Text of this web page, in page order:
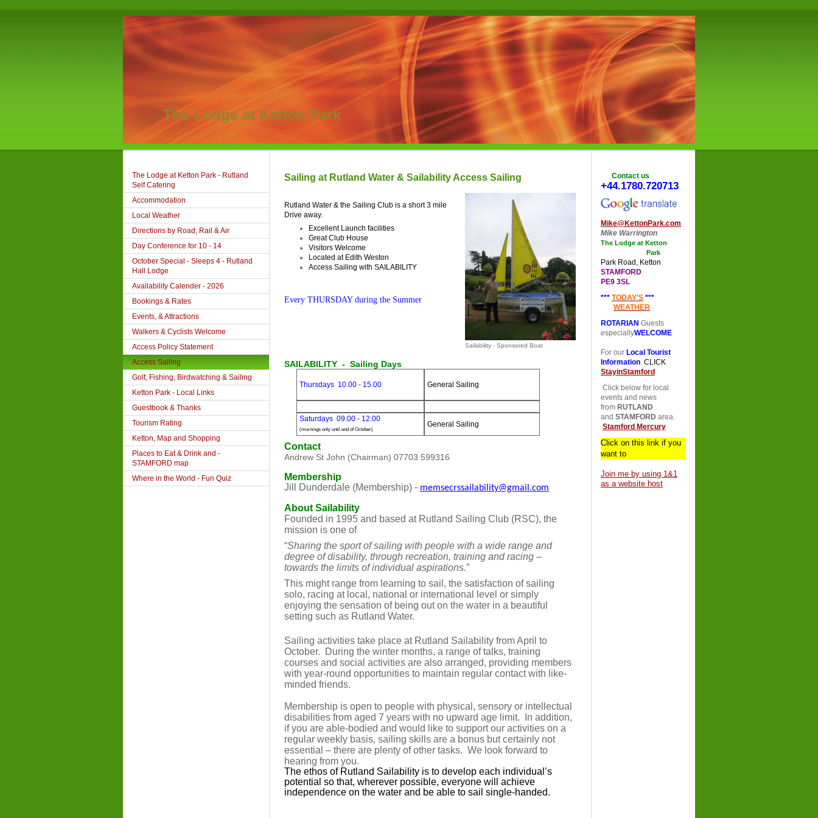
The Lodge at Ketton Park
The Lodge at Ketton Park - Rutland
Self Catering
Accommodation
Local Weather
Directions by Road, Rail & Air
Day Conference for 10 - 14
October Special - Sleeps 4 - Rutland
Hall Lodge
Availability Calender - 2026
Bookings & Rates
Events, & Attractions
Walkers & Cyclists Welcome
Access Policy Statement
Access Sailing
Golf, Fishing, Birdwatching & Sailing
Ketton Park - Local Links
Guestbook & Thanks
Tourism Rating
Ketton, Map and Shopping
Places to Eat & Drink and -
STAMFORD map
Where in the World - Fun Quiz
Sailing at Rutland Water & Sailability Access Sailing
Sailability - Sponsored Boat
Rutland Water & the Sailing Club is a short 3 mile
Drive away.
Excellent Launch facilities
Great Club House
Visitors Welcome
Located at Edith Weston
Access Sailing with SAILABILITY
Every THURSDAY during the Summer
SAILABILITY - Sailing Days
Thursdays 10.00 - 15.00 General Sailing
Saturdays 09.00 - 12.00
(mornings only until end of October)
General Sailing
Contact
Andrew St John (Chairman) 07703 599316
Membership
Jill Dunderdale (Membership) – memsecrssailability@gmail.com
About Sailability
Founded in 1995 and based at Rutland Sailing Club (RSC), the
mission is one of
“Sharing the sport of sailing with people with a wide range and
degree of disability, through recreation, training and racing –
towards the limits of individual aspirations.”
This might range from learning to sail, the satisfaction of sailing
solo, racing at local, national or international level or simply
enjoying the sensation of being out on the water in a beautiful
setting such as Rutland Water.
Sailing activities take place at Rutland Sailability from April to
October. During the winter months, a range of talks, training
courses and social activities are also arranged, providing members
with year-round opportunities to maintain regular contact with like-
minded friends.
Membership is open to people with physical, sensory or intellectual
disabilities from aged 7 years with no upward age limit. In addition,
if you are able-bodied and would like to support our activities on a
regular weekly basis, sailing skills are a bonus but certainly not
essential – there are plenty of other tasks. We look forward to
hearing from you.
The ethos of Rutland Sailability is to develop each individual’s
potential so that, wherever possible, everyone will achieve
independence on the water and be able to sail single-handed.
Contact us
+44.1780.720713
Mike@KettonPark.com
Mike Warrington
The Lodge at Ketton
Park
Park Road , Ketton
STAMFORD
PE9 3SL
*** TODAY'S ***
WEATHER
ROTARIAN Guests
especiallyWELCOME
For our Local Tourist
Information CLICK
StayinStamford
Click below for local
events and news
from RUTLAND
and STAMFORD area.
Stamford Mercury
Click on this link if you
want to
Join me by using 1&1
as a website host